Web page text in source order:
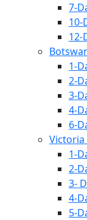
7-
10-
12-
1-
2-
3-
4-
6-
Victoria
1-
2-
3-
4-
5-